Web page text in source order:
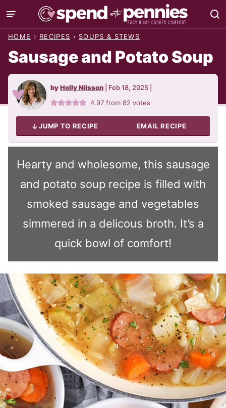
Skip
to
HOME › RECIPES › SOUPS & STEWS
Sausage and Potato Soup
byHolly Nilsson Feb 18, 2025
4.97 from82 votes
JUMP TO RECIPE EMAIL RECIPE
Hearty and wholesome, this sausage
and potato soup recipe is filled with
smoked sausage and vegetables
simmered in a delicous broth. It’s a
quick bowl of comfort!